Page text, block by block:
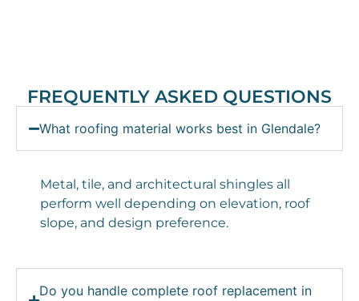
FREQUENTLY ASKED QUESTIONS
What roofing material works best in Glendale?
Metal, tile, and architectural shingles all
perform well depending on elevation, roof
slope, and design preference.
Do you handle complete roof replacement in